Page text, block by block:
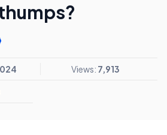
Views: 7,913